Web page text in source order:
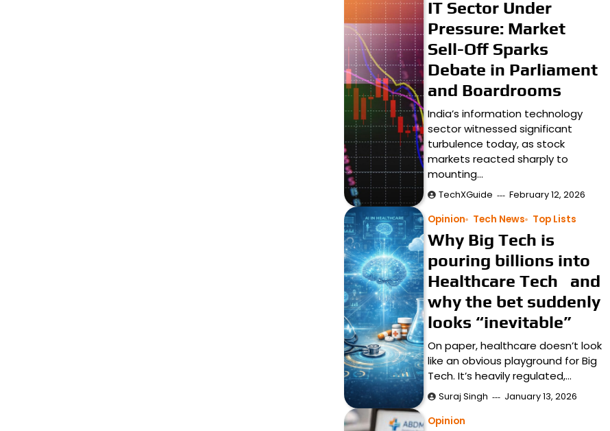
IT Sector Under
Pressure: Market
Sell-Off Sparks
Debate in Parliament
and Boardrooms
India’s information technology
sector witnessed significant
turbulence today, as stock
markets reacted sharply to
mounting…
TechXGuide February 12, 2026
Opinion Tech News Top Lists
Why Big Tech is
pouring billions into
Healthcare Tech and
why the bet suddenly
looks “inevitable”
On paper, healthcare doesn’t look
like an obvious playground for Big
Tech. It’s heavily regulated,…
Suraj Singh January 13, 2026
Opinion